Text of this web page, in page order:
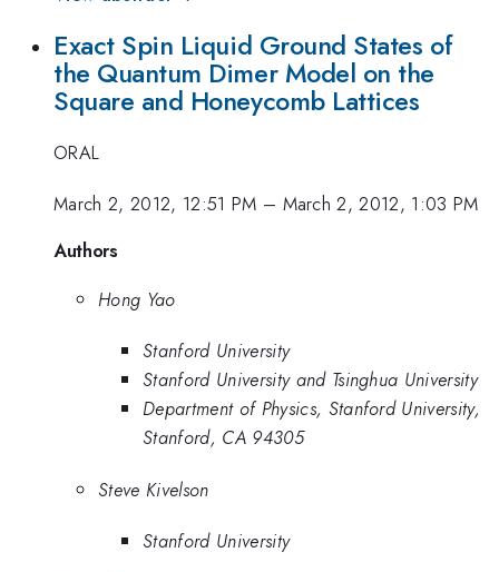
Exact Spin Liquid Ground States of
the Quantum Dimer Model on the
Square and Honeycomb Lattices
ORAL
March 2, 2012, 12:51 PM – March 2, 2012, 1:03 PM
Authors
Hong Yao
Stanford University
Stanford University and Tsinghua University
Department of Physics, Stanford University,
Stanford, CA 94305
Steve Kivelson
Stanford University